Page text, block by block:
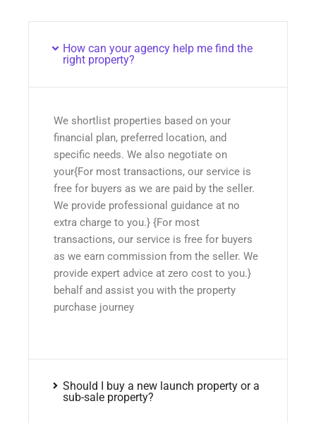
How can your agency help me find the
right property?
We shortlist properties based on your
financial plan, preferred location, and
specific needs. We also negotiate on
your{For most transactions, our service is
free for buyers as we are paid by the seller.
We provide professional guidance at no
extra charge to you.} {For most
transactions, our service is free for buyers
as we earn commission from the seller. We
provide expert advice at zero cost to you.}
behalf and assist you with the property
purchase journey
Should I buy a new launch property or a
sub-sale property?